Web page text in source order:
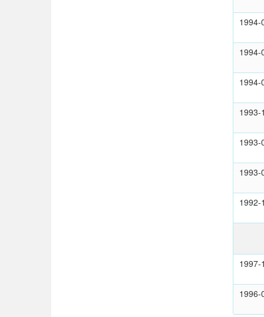
1994-
1994-
1994-
1993-
1993-
1993-
1992-
1997-
1996-